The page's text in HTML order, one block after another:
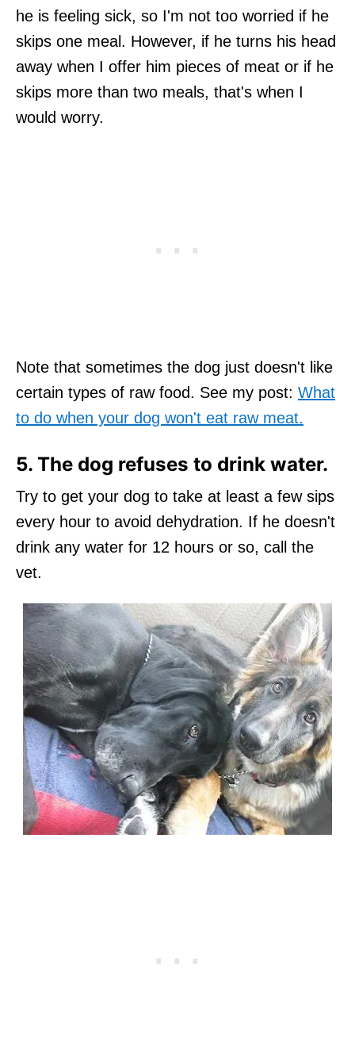
he is feeling sick, so I'm not too worried if he
skips one meal. However, if he turns his head
away when I offer him pieces of meat or if he
skips more than two meals, that's when I
would worry.
Note that sometimes the dog just doesn't like
certain types of raw food. See my post: What
to do when your dog won't eat raw meat.
5. The dog refuses to drink water.
Try to get your dog to take at least a few sips
every hour to avoid dehydration. If he doesn't
drink any water for 12 hours or so, call the
vet.